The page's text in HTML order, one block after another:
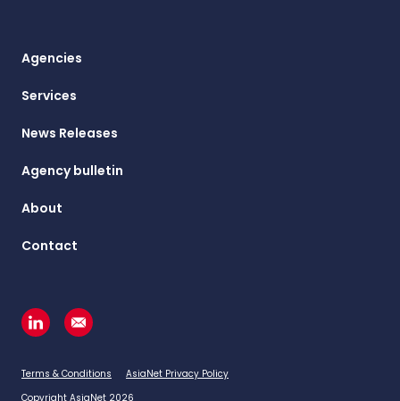
Agencies
Services
News Releases
Agency bulletin
About
Contact
Terms & Conditions
AsiaNet Privacy Policy
Copyright AsiaNet 2026